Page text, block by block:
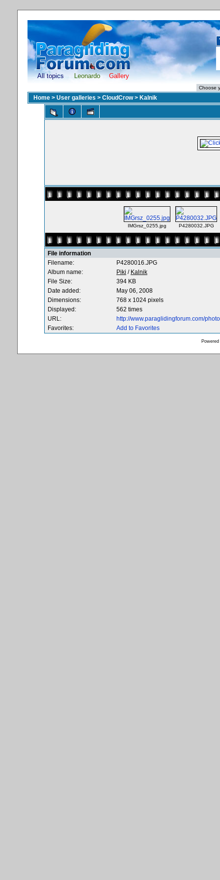
All topics Leonardo Gallery
Home > User galleries > CloudCrow> Kalnik
IMGrsz_0255.jpg P4280032.JPG
File information
Filename:
P4280016.JPG
Album name:
Piki / Kalnik
File Size:
394 KB
Date added:
May 06, 2008
Dimensions:
768 x 1024 pixels
Displayed:
562 times
URL:
http://www.paraglidingforum.com/
Favorites:
Add to Favorites